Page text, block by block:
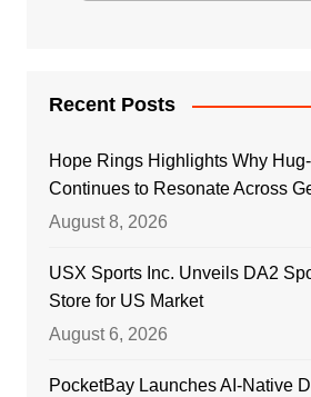
Recent Posts
Hope Rings Highlights Why
Continues to Resonate Across
August 8, 2026
USX Sports Inc. Unveils DA2
Store for US Market
August 6, 2026
PocketBay Launches AI-Native